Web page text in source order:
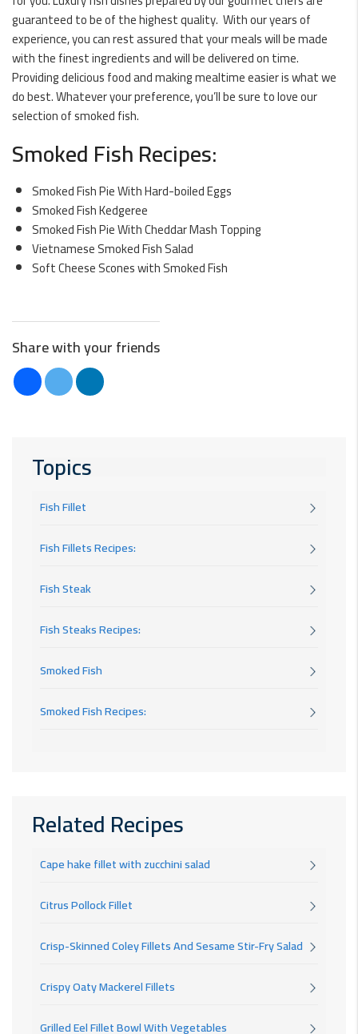
guaranteed to be of the highest quality. With our years of
experience, you can rest assured that your meals will be made
with the finest ingredients and will be delivered on time.
Providing delicious food and making mealtime easier is what we
do best. Whatever your preference, you’ll be sure to love our
selection of smoked fish.
Smoked Fish Recipes:
Smoked Fish Pie With Hard-boiled Eggs
Smoked Fish Kedgeree
Smoked Fish Pie With Cheddar Mash Topping
Vietnamese Smoked Fish Salad
Soft Cheese Scones with Smoked Fish
Share with your friends
Topics
Fish Fillet
Fish Fillets Recipes:
Fish Steak
Fish Steaks Recipes:
Smoked Fish
Smoked Fish Recipes:
Related Recipes
Cape hake fillet with zucchini salad
Citrus Pollock Fillet
Crisp-Skinned Coley Fillets And Sesame Stir-Fry Salad
Crispy Oaty Mackerel Fillets
Grilled Eel Fillet Bowl With Vegetables